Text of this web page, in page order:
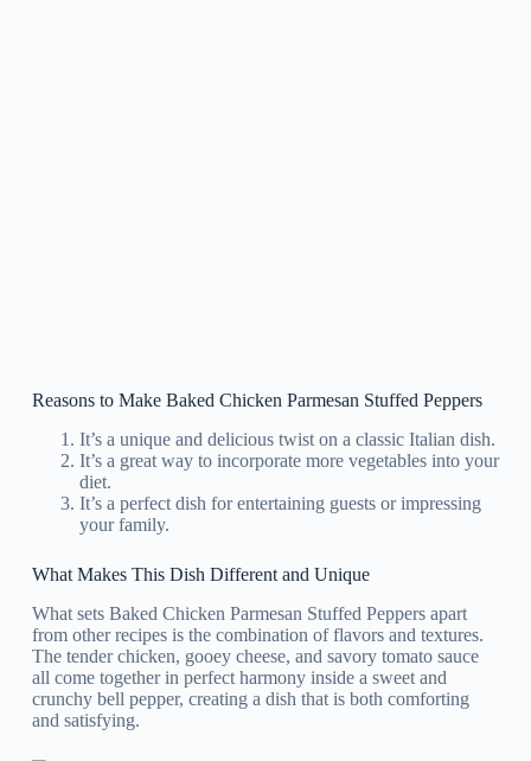
Reasons to Make Baked Chicken Parmesan Stuffed Peppers
It’s a unique and delicious twist on a classic Italian dish.
It’s a great way to incorporate more vegetables into your
diet.
It’s a perfect dish for entertaining guests or impressing
your family.
What Makes This Dish Different and Unique
What sets Baked Chicken Parmesan Stuffed Peppers apart
from other recipes is the combination of flavors and textures.
The tender chicken, gooey cheese, and savory tomato sauce
all come together in perfect harmony inside a sweet and
crunchy bell pepper, creating a dish that is both comforting
and satisfying.